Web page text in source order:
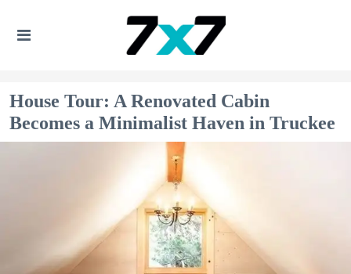
House Tour: A Renovated Cabin
Becomes a Minimalist Haven in Truckee